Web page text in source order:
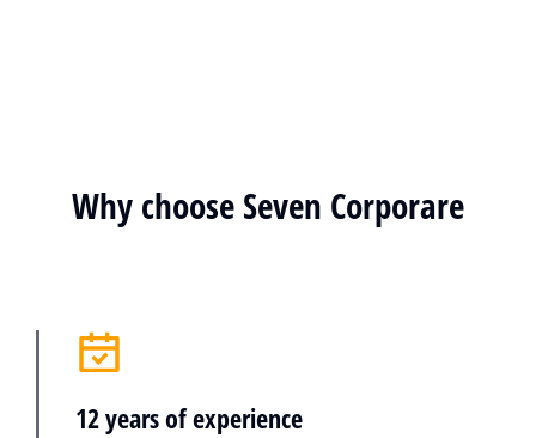
Why choose Seven Corporare
12 years of experience